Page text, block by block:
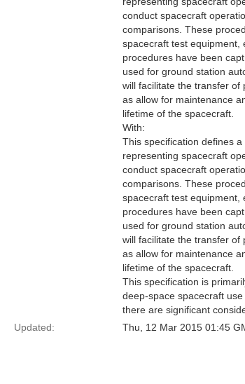
conduct spacecraft
comparisons. These
spacecraft test equipment,
procedures have been
used for ground station
will facilitate the transfer of
as allow for maintenance
lifetime of the spacecraft.
With:
This specification defines
representing spacecraft
conduct spacecraft
comparisons. These
spacecraft test equipment,
procedures have been
used for ground station
will facilitate the transfer of
as allow for maintenance
lifetime of the spacecraft.
This specification is
deep-space spacecraft
there are significant
Updated:
Thu, 12 Mar 2015 01:45